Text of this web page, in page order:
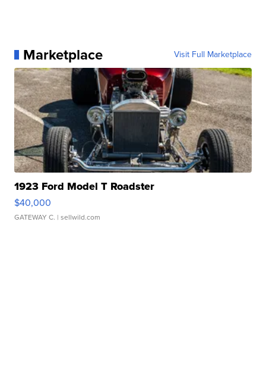
Marketplace Visit Full Marketplace
1923 Ford Model T Roadster
$40,000
GATEWAY C. | sellwild.com